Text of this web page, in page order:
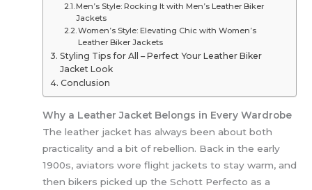
Men’s Style: Rocking It with Men’s Leather Biker
Jackets
Women’s Style: Elevating Chic with Women’s
Leather Biker Jackets
Styling Tips for All – Perfect Your Leather Biker
Jacket Look
Conclusion
Why a Leather Jacket Belongs in Every Wardrobe
The leather jacket has always been about both
practicality and a bit of rebellion. Back in the early
1900s, aviators wore flight jackets to stay warm, and
then bikers picked up the Schott Perfecto as a